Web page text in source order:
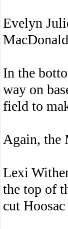
Evelyn
In the
way on
field to
Again, the
Lexi
the top of
cut